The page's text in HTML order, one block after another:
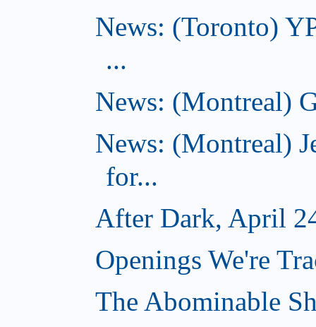
News: (Toronto)
...
News: (Montreal)
News: (Montreal)
for...
After Dark, April
Openings We're
The Abominable